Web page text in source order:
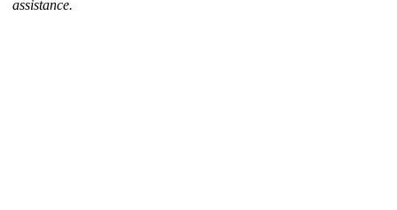
assistance.